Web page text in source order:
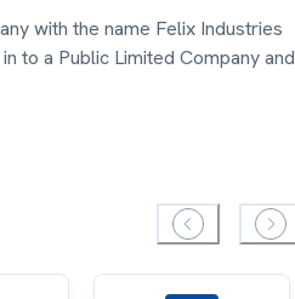
with the name Felix Industries
to a Public Limited Company and